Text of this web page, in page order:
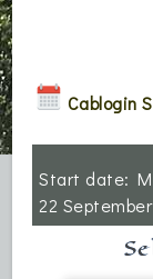
Cablogin
Start date:
22